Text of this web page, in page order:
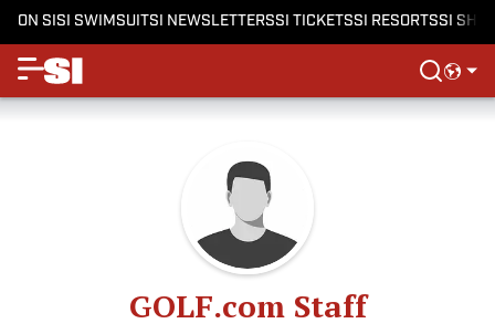
ON SISI SWIMSUITSI NEWSLETTERSSI TICKETSSI RESORTSSI
GOLF.com Staff